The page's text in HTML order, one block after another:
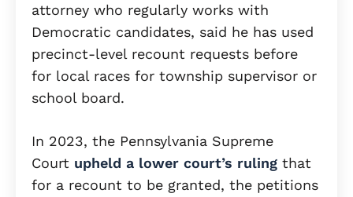
attorney who regularly works with
Democratic candidates, said he has used
precinct-level recount requests before
for local races for township supervisor or
school board.
In 2023, the Pennsylvania Supreme
Court upheld a lower court’s ruling that
for a recount to be granted, the petitions